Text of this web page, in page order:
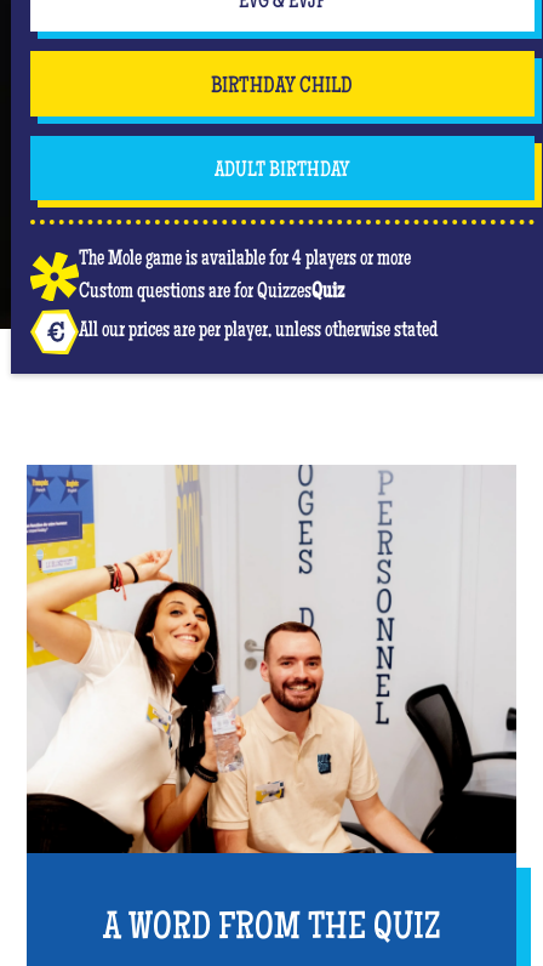
BIRTHDAY CHILD
ADULT BIRTHDAY
The Mole game is available for 4 players or more
Custom questions are for QuizzesQuiz
All our prices are per player, unless otherwise stated
A WORD FROM THE QUIZ